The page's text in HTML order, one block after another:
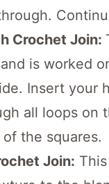
Crochet Join:
is worked
Insert your
all loops on
the squares.
Join: